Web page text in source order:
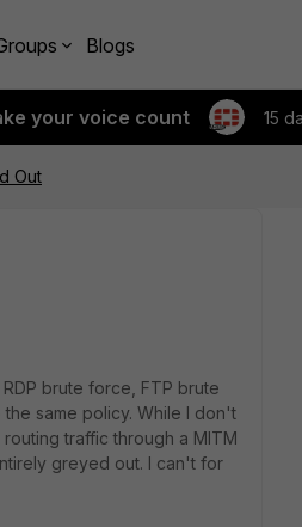
Blogs
your voice count 15
Out
brute force, FTP brute
same policy. While I don't
traffic through a MITM
greyed out. I can't for